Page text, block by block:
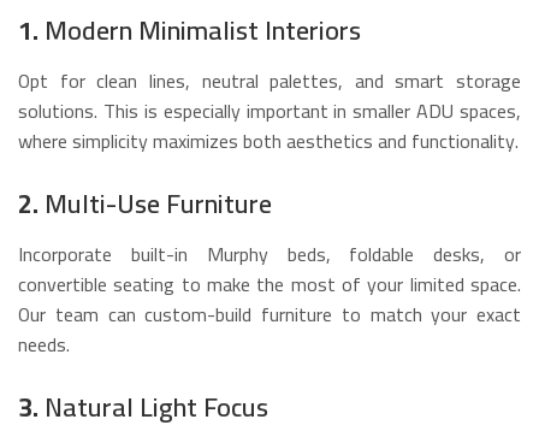
1.Modern Minimalist Interiors
Opt for clean lines, neutral palettes, and smart storage
solutions. This is especially important in smaller ADU spaces,
where simplicity maximizes both aesthetics and functionality.
2.Multi-Use Furniture
Incorporate built-in Murphy beds, foldable desks, or
convertible seating to make the most of your limited space.
Our team can custom-build furniture to match your exact
needs.
3.Natural Light Focus